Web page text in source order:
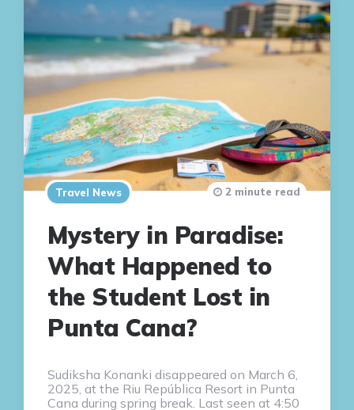
Travel News
Mystery in Paradise:
What Happened to
the Student Lost in
Punta Cana?
2 minute read
Sudiksha Konanki disappeared on March 6,
2025, at the Riu República Resort in Punta
Cana during spring break. Last seen at 4:50